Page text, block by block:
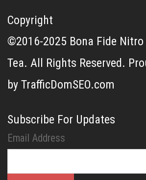
Copyright
©2016-2025 Bona Fide Nitro
Tea. All Rights Reserved.
by TrafficDomSEO.com
Subscribe For Updates
Email Address